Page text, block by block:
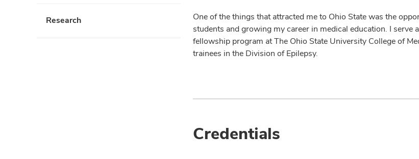
Research
One of the things that attracted me to Ohio State was the
students and growing my career in medical education. I
fellowship program at The Ohio State University College of
trainees in the Division of Epilepsy.
Credentials